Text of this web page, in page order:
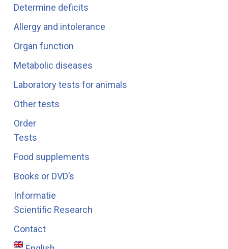
Determine deficits
Allergy and intolerance
Organ function
Metabolic diseases
Laboratory tests for animals
Other tests
Order
Tests
Food supplements
Books or DVD’s
Informatie
Scientific Research
Contact